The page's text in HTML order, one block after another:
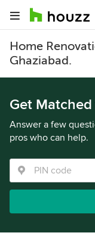
Home
Ghaziabad.
Get
Answer a few
pros who can help.